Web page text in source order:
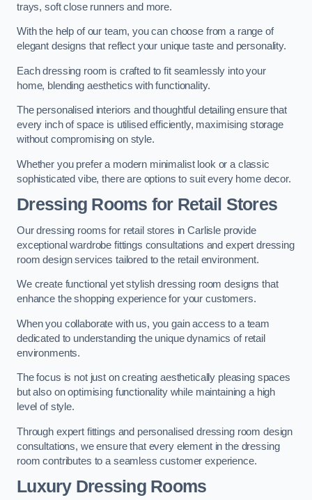
trays, soft close runners and more.
With the help of our team, you can choose from a range of
elegant designs that reflect your unique taste and personality.
Each dressing room is crafted to fit seamlessly into your
home, blending aesthetics with functionality.
The personalised interiors and thoughtful detailing ensure that
every inch of space is utilised efficiently, maximising storage
without compromising on style.
Whether you prefer a modern minimalist look or a classic
sophisticated vibe, there are options to suit every home decor.
Dressing Rooms for Retail Stores
Our dressing rooms for retail stores in Carlisle provide
exceptional wardrobe fittings consultations and expert dressing
room design services tailored to the retail environment.
We create functional yet stylish dressing room designs that
enhance the shopping experience for your customers.
When you collaborate with us, you gain access to a team
dedicated to understanding the unique dynamics of retail
environments.
The focus is not just on creating aesthetically pleasing spaces
but also on optimising functionality while maintaining a high
level of style.
Through expert fittings and personalised dressing room design
consultations, we ensure that every element in the dressing
room contributes to a seamless customer experience.
Luxury Dressing Rooms